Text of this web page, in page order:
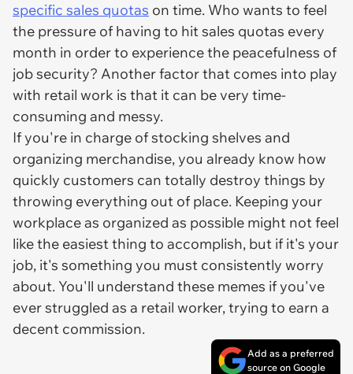
specific sales quotas on time. Who wants to feel
the pressure of having to hit sales quotas every
month in order to experience the peacefulness of
job security? Another factor that comes into play
with retail work is that it can be very time-
consuming and messy.
If you're in charge of stocking shelves and
organizing merchandise, you already know how
quickly customers can totally destroy things by
throwing everything out of place. Keeping your
workplace as organized as possible might not feel
like the easiest thing to accomplish, but if it's your
job, it's something you must consistently worry
about. You'll understand these memes if you've
ever struggled as a retail worker, trying to earn a
decent commission.
Add as a preferred
source on Google